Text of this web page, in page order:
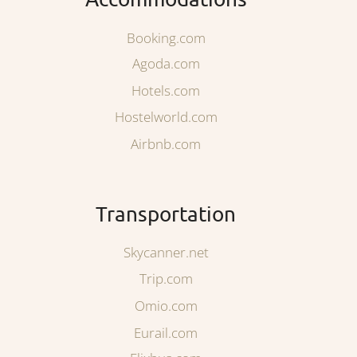
Booking.com
Agoda.com
Hotels.com
Hostelworld.com
Airbnb.com
Transportation
Skycanner.net
Trip.com
Omio.com
Eurail.com